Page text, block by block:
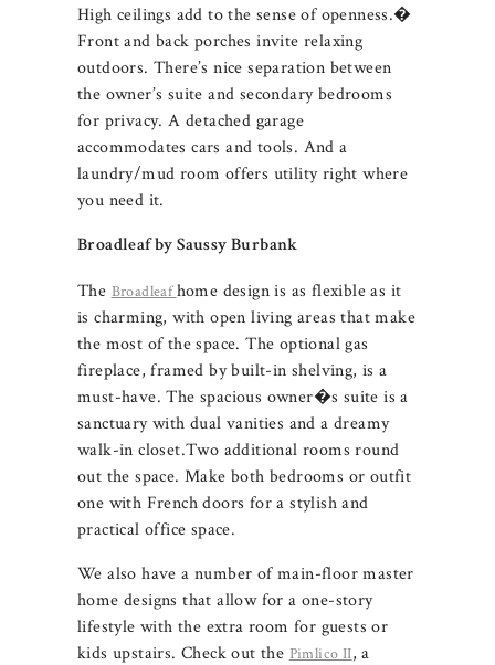
High ceilings add to the sense of openness.�
Front and back porches invite relaxing
outdoors. There’s nice separation between
the owner’s suite and secondary bedrooms
for privacy. A detached garage
accommodates cars and tools. And a
laundry/mud room offers utility right where
you need it.
Broadleaf by Saussy Burbank
The Broadleafhome design is as flexible as it
is charming, with open living areas that make
the most of the space. The optional gas
fireplace, framed by built-in shelving, is a
must-have. The spacious owner�s suite is a
sanctuary with dual vanities and a dreamy
walk-in closet.Two additional rooms round
out the space. Make both bedrooms or outfit
one with French doors for a stylish and
practical office space.
We also have a number of main-floor master
home designs that allow for a one-story
lifestyle with the extra room for guests or
kids upstairs. Check out the Pimlico II, a